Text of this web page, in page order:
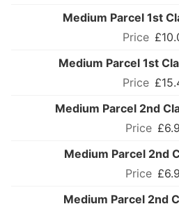
Medium Parcel 1st
Medium Parcel 1st
Medium Parcel 2nd
Medium Parcel 2nd
Medium Parcel 2nd